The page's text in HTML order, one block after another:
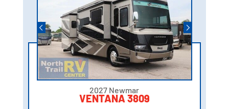
2027 Newmar
VENTANA 3809